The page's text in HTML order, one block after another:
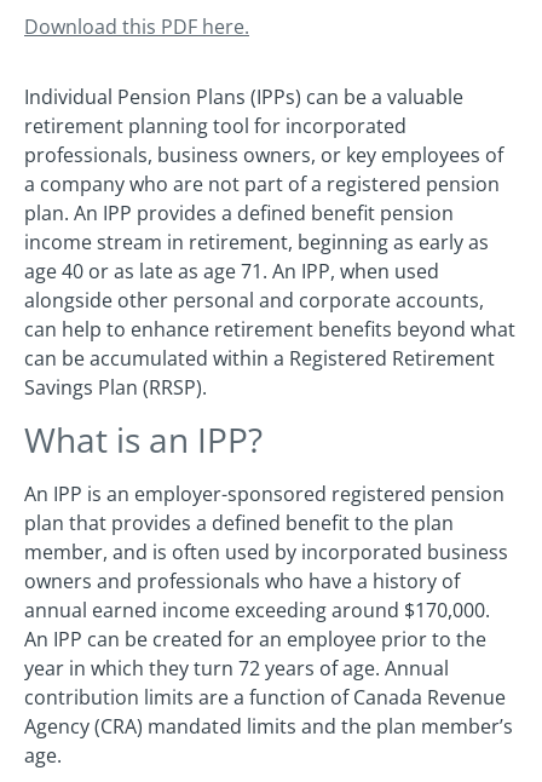
Download this PDF here.
Individual Pension Plans (IPPs) can be a valuable
retirement planning tool for incorporated
professionals, business owners, or key employees of
a company who are not part of a registered pension
plan. An IPP provides a defined benefit pension
income stream in retirement, beginning as early as
age 40 or as late as age 71. An IPP, when used
alongside other personal and corporate accounts,
can help to enhance retirement benefits beyond what
can be accumulated within a Registered Retirement
Savings Plan (RRSP).
What is an IPP?
An IPP is an employer-sponsored registered pension
plan that provides a defined benefit to the plan
member, and is often used by incorporated business
owners and professionals who have a history of
annual earned income exceeding around $170,000.
An IPP can be created for an employee prior to the
year in which they turn 72 years of age. Annual
contribution limits are a function of Canada Revenue
Agency (CRA) mandated limits and the plan member’s
age.